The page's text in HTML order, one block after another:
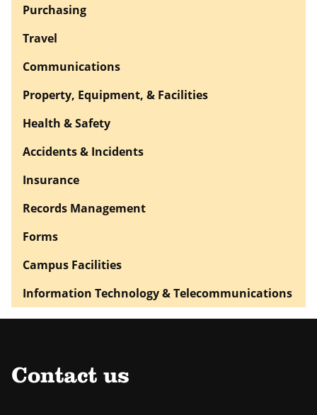
Purchasing
Travel
Communications
Property, Equipment, & Facilities
Health & Safety
Accidents & Incidents
Insurance
Records Management
Forms
Campus Facilities
Information Technology & Telecommunications
Contact us